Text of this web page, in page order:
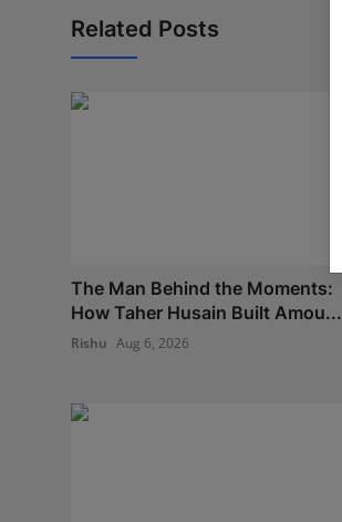
Related Posts
The Man Behind the Moments:
How Taher Husain Built Amou...
Rishu Aug 6, 2026